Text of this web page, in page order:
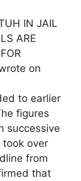
IN JAIL
ARE
on
to earlier
figures
successive
took over
from
that